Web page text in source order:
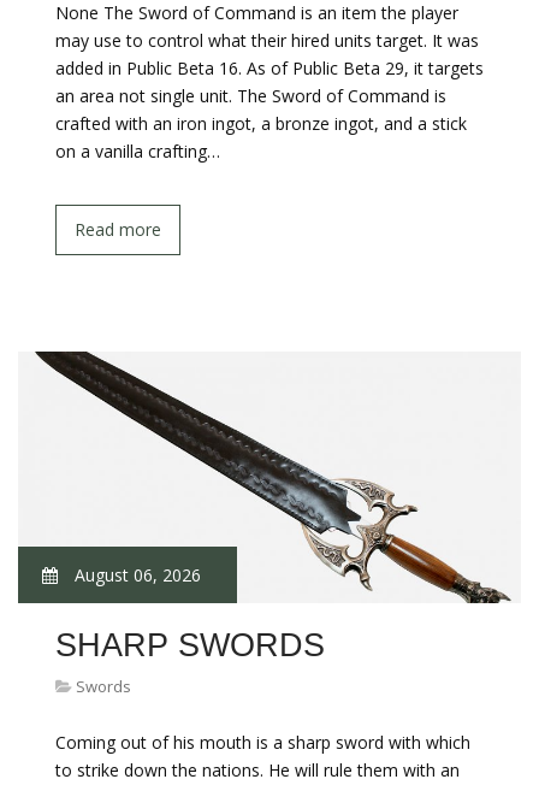
None The Sword of Command is an item the player
may use to control what their hired units target. It was
added in Public Beta 16. As of Public Beta 29, it targets
an area not single unit. The Sword of Command is
crafted with an iron ingot, a bronze ingot, and a stick
on a vanilla crafting…
Read more
August 06, 2026
SHARP SWORDS
Swords
Coming out of his mouth is a sharp sword with which
to strike down the nations. He will rule them with an